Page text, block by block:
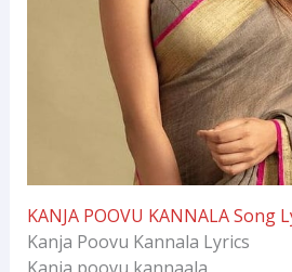
KANJA POOVU KANNALA Song
Kanja Poovu Kannala Lyrics